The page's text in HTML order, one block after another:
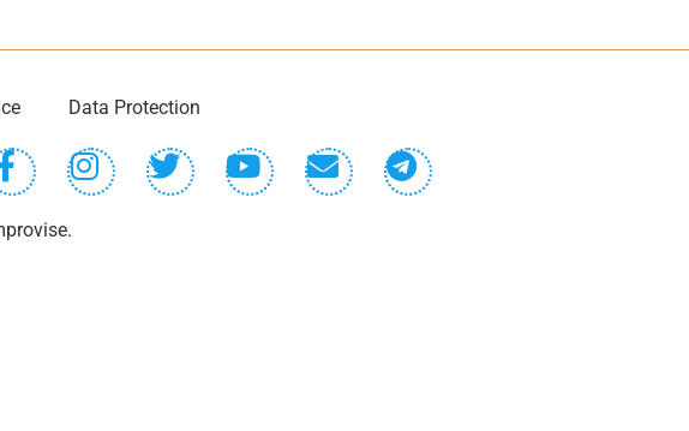
Data Protection